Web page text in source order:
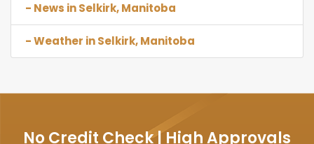
- News in Selkirk, Manitoba
- Weather in Selkirk, Manitoba
No Credit Check | High Approvals